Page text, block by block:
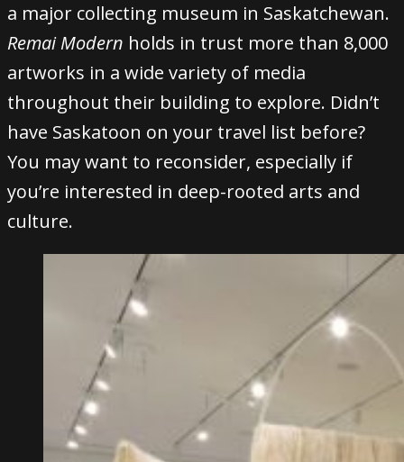
a major collecting museum in Saskatchewan.
Remai Modern holds in trust more than 8,000
artworks in a wide variety of media
throughout their building to explore. Didn’t
have Saskatoon on your travel list before?
You may want to reconsider, especially if
you’re interested in deep-rooted arts and
culture.